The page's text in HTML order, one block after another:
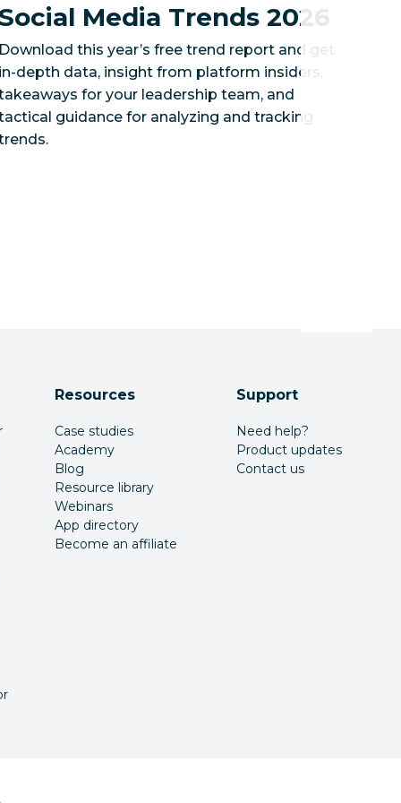
Media Trends 2026
Download this year’s free trend report and get
in-depth data, insight from platform insiders,
for your leadership team, and
guidance for analyzing and tracking
Resources
Case studies
Academy
Blog
Resource library
Webinars
App directory
Become an affiliate
Support
Need help?
Product updates
Contact us